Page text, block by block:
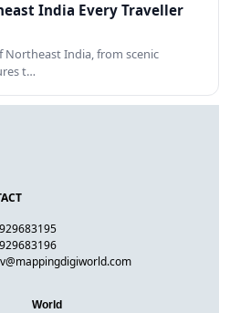
India Every Traveller
Northeast India, from scenic
t…
World